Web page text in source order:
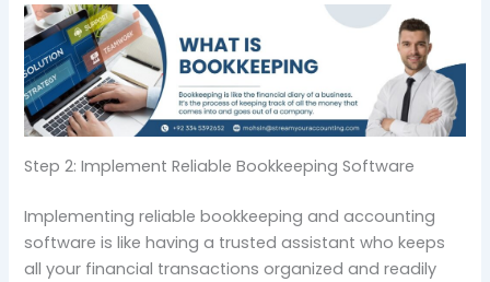
Step 2: Implement Reliable Bookkeeping Software
Implementing reliable bookkeeping and accounting
software is like having a trusted assistant who keeps
all your financial transactions organized and readily